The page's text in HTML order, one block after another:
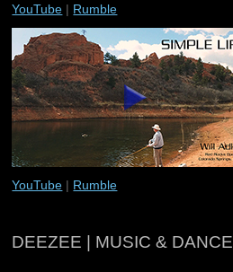
YouTube | Rumble
YouTube | Rumble
DEEZEE | MUSIC & DANCE